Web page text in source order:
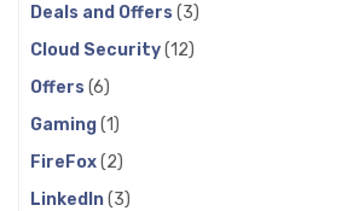
Deals and Offers (3)
Cloud Security(12)
Offers (6)
Gaming(1)
FireFox(2)
LinkedIn(3)